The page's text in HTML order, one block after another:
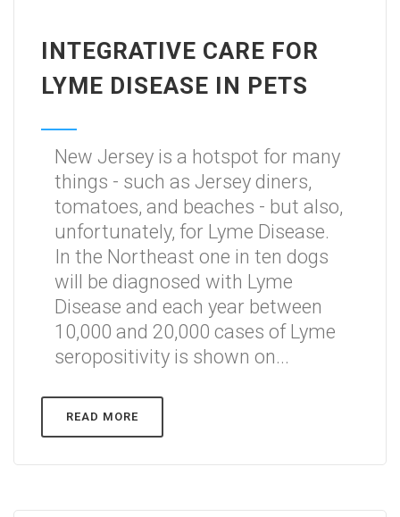
INTEGRATIVE CARE FOR
LYME DISEASE IN PETS
New Jersey is a hotspot for many
things - such as Jersey diners,
tomatoes, and beaches - but also,
unfortunately, for Lyme Disease.
In the Northeast one in ten dogs
will be diagnosed with Lyme
Disease and each year between
10,000 and 20,000 cases of Lyme
seropositivity is shown on...
READ MORE